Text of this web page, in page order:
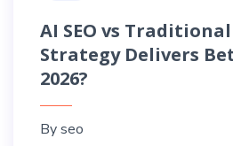
AI SEO vs Traditional
Strategy Delivers
2026?
Byseo